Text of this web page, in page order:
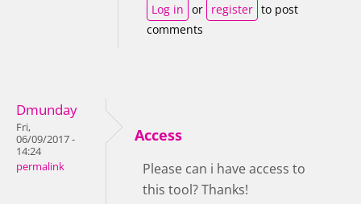
Log in or register to post
comments
Dmunday
Fri,
06/09/2017 -
14:24
permalink
Access
Please can i have access to
this tool? Thanks!